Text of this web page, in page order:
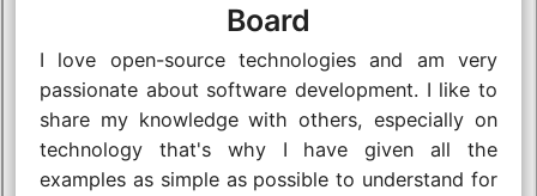
Board
I love open-source technologies and am very
passionate about software development. I like to
share my knowledge with others, especially on
technology that's why I have given all the
examples as simple as possible to understand for